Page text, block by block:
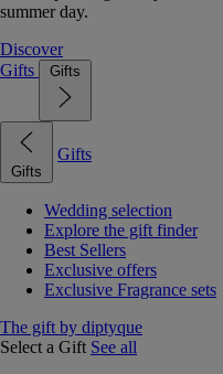
summer day.
Discover
Gifts
Gifts
Gifts
Gifts
Wedding selection
Explore the gift finder
Best Sellers
Exclusive offers
Exclusive Fragrance sets
The gift by diptyque
Select a Gift See all